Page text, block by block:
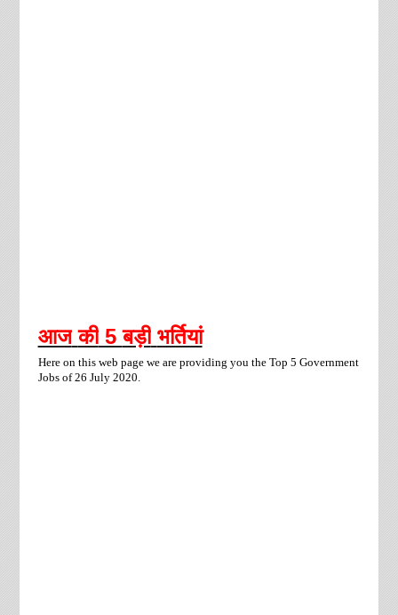
आज की5बड़ी भर्तियां
Here on this web page we are providing you the Top 5 Government
Jobs of 26 July 2020.